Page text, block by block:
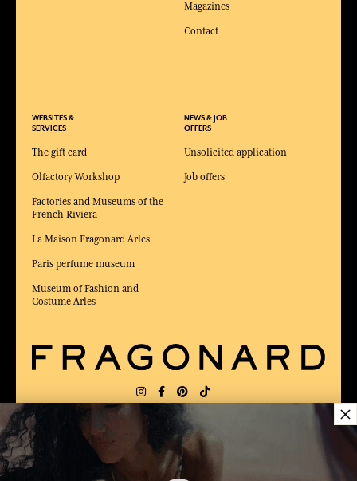
WEBSITES &
SERVICES
The gift card
Olfactory Workshop
Factories and Museums of the
French Riviera
La Maison Fragonard Arles
Paris perfume museum
Museum of Fashion and
Costume Arles
Magazines
Contact
NEWS & JOB
OFFERS
Unsolicited application
Job offers
DELIVERY: LANGUAGE:
×